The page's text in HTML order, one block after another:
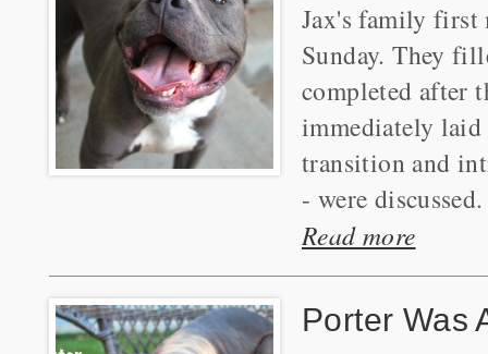
Jax's family first
Sunday. They
completed after
immediately laid
transition and
- were
Read more
Porter Was